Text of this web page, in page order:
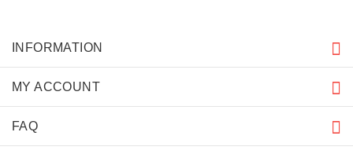
INFORMATION
MY ACCOUNT
FAQ